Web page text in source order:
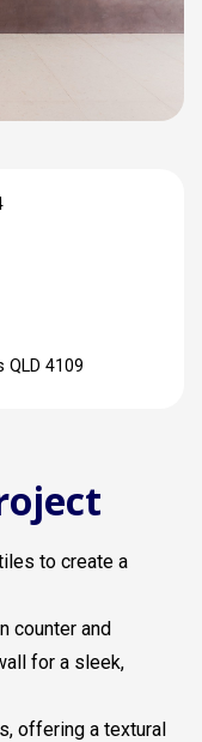
QLD 4109
to create a
counter and
for a sleek,
offering a textural